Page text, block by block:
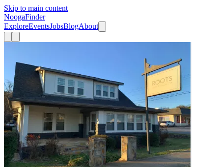
Skip to main content
NoogaFinder
ExploreEventsJobsBlogAbout